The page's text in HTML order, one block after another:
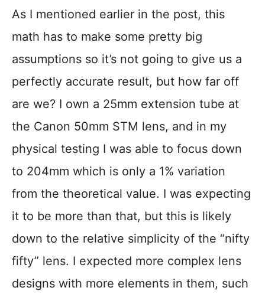
As I mentioned earlier in the post, this
math has to make some pretty big
assumptions so it’s not going to give us a
perfectly accurate result, but how far off
are we? I own a 25mm extension tube at
the Canon 50mm STM lens, and in my
physical testing I was able to focus down
to 204mm which is only a 1% variation
from the theoretical value. I was expecting
it to be more than that, but this is likely
down to the relative simplicity of the “nifty
fifty” lens. I expected more complex lens
designs with more elements in them, such